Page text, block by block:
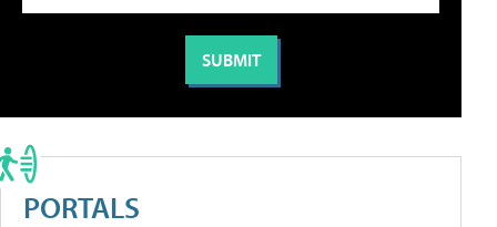
PORTALS